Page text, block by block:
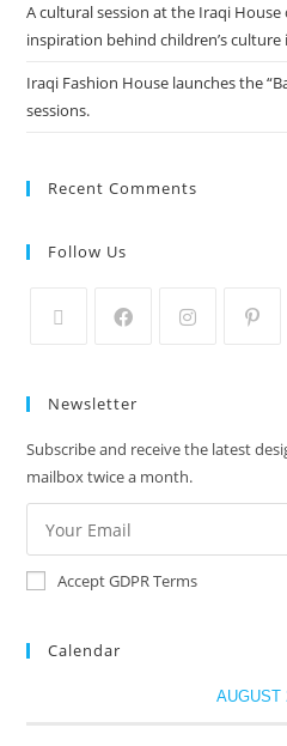
A cultural session at the Iraqi
inspiration behind children’s culture
Iraqi Fashion House launches the
sessions.
Recent Comments
Follow Us
Newsletter
Subscribe and receive the latest
mailbox twice a month.
Accept GDPR Terms
Calendar
AUGUST